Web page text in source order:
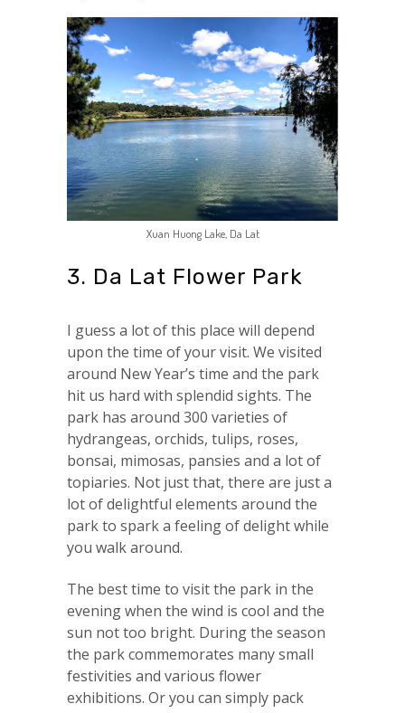
Xuan Huong Lake, Da Lat
3. Da Lat Flower Park
I guess a lot of this place will depend
upon the time of your visit. We visited
around New Year’s time and the park
hit us hard with splendid sights. The
park has around 300 varieties of
hydrangeas, orchids, tulips, roses,
bonsai, mimosas, pansies and a lot of
topiaries. Not just that, there are just a
lot of delightful elements around the
park to spark a feeling of delight while
you walk around.
The best time to visit the park in the
evening when the wind is cool and the
sun not too bright. During the season
the park commemorates many small
festivities and various flower
exhibitions. Or you can simply pack